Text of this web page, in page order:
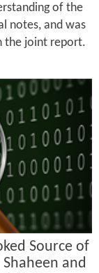
of the
notes, and was
the joint report.
Source of
and